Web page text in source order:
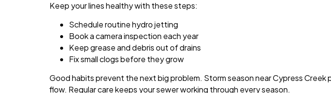
Keep your lines healthy with these steps:
Schedule routine hydro jetting
Book a camera inspection each year
Keep grease and debris out of drains
Fix small clogs before they grow
Good habits prevent the next big problem. Storm season near Cypress
flow. Regular care keeps your sewer working through every season.